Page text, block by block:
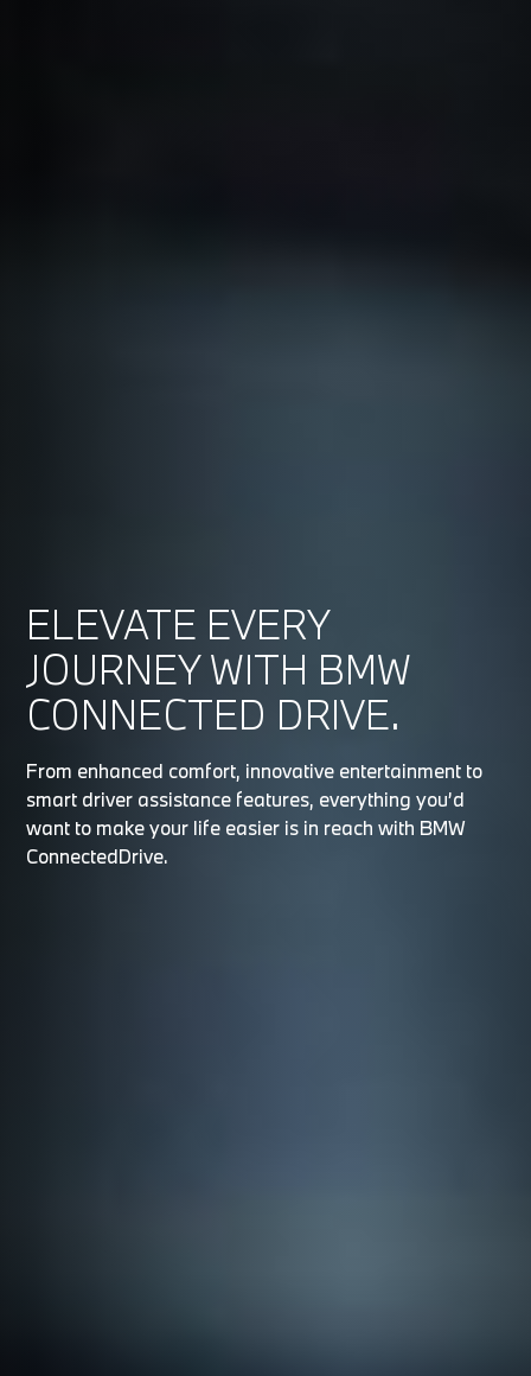
ELEVATE EVERY
JOURNEY WITH BMW
CONNECTED DRIVE.
From enhanced comfort, innovative entertainment to
smart driver assistance features, everything you’d
want to make your life easier is in reach with BMW
ConnectedDrive.